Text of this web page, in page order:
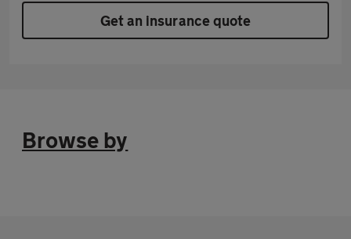
Get an insurance quote
Browse by